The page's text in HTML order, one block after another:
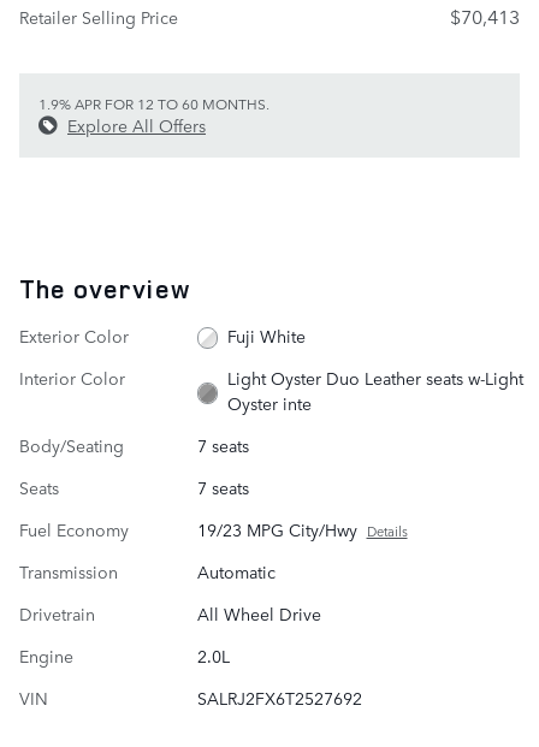
Retailer Selling Price
$70,413
1.9% APR FOR 12 TO 60 MONTHS.
Explore All Offers
The overview
Exterior Color
Fuji White
Interior Color
Light Oyster Duo Leather seats w-Light
Oyster inte
Body/Seating
7 seats
Seats
7 seats
Fuel Economy
19/23 MPG City/Hwy Details
Transmission
Automatic
Drivetrain
All Wheel Drive
Engine
2.0L
VIN
SALRJ2FX6T2527692